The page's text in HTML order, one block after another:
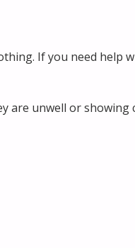
If you need help
are unwell or showing